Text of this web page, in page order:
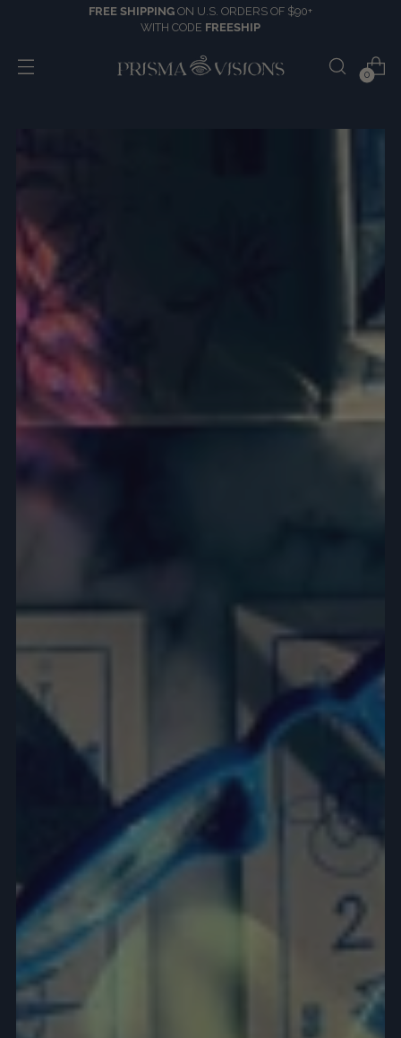
FREE SHIPPING ON U.S. ORDERS OF $90+
WITH CODE FREESHIP
0